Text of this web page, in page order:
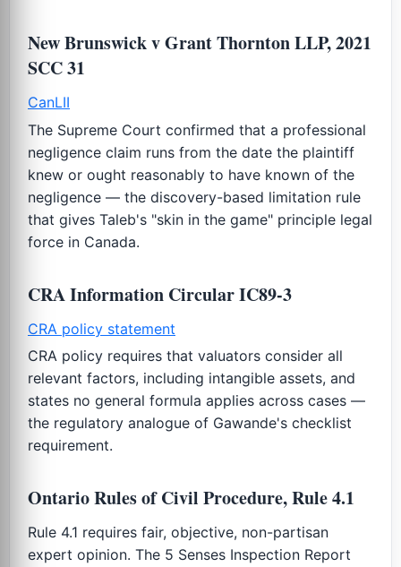
New Brunswick v Grant Thornton LLP, 2021
SCC 31
CanLII
The Supreme Court confirmed that a professional
negligence claim runs from the date the plaintiff
knew or ought reasonably to have known of the
negligence — the discovery-based limitation rule
that gives Taleb's "skin in the game" principle legal
force in Canada.
CRA Information Circular IC89-3
CRA policy statement
CRA policy requires that valuators consider all
relevant factors, including intangible assets, and
states no general formula applies across cases —
the regulatory analogue of Gawande's checklist
requirement.
Ontario Rules of Civil Procedure, Rule 4.1
Rule 4.1 requires fair, objective, non-partisan
expert opinion. The 5 Senses Inspection Report